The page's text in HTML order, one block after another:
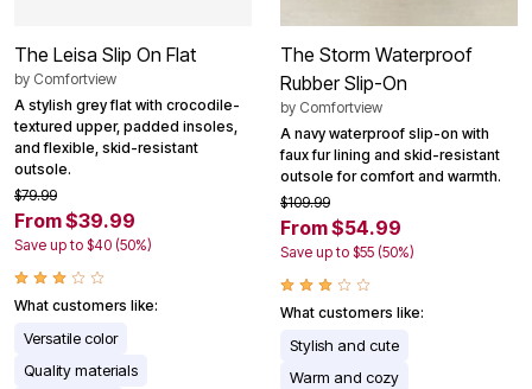
The Leisa Slip On Flat
by Comfortview
A stylish grey flat with crocodile-
textured upper, padded insoles,
and flexible, skid-resistant
outsole.
$79.99
From $39.99
Save up to $40 (50%)
What customers like:
Versatile color
Quality materials
The Storm Waterproof
Rubber Slip-On
by Comfortview
A navy waterproof slip-on with
faux fur lining and skid-resistant
outsole for comfort and warmth.
$109.99
From $54.99
Save up to $55 (50%)
What customers like:
Stylish and cute
Warm and cozy